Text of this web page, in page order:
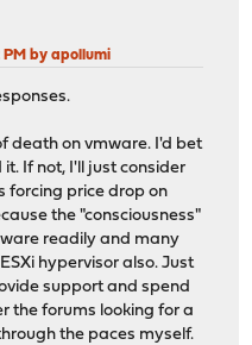
PM by apollumi
death on vmware. I'd bet
If not, I'll just consider
forcing price drop on
the "consciousness"
readily and many
hypervisor also. Just
support and spend
the forums looking for a
the paces myself.